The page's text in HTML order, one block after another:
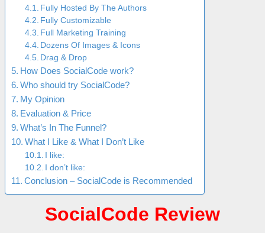
Fully Hosted By The Authors
Fully Customizable
Full Marketing Training
Dozens Of Images & Icons
Drag & Drop
How Does SocialCode work?
Who should try SocialCode?
My Opinion
Evaluation & Price
What’s In The Funnel?
What I Like & What I Don’t Like
I like:
I don’t like:
Conclusion – SocialCode is Recommended
SocialCode Review